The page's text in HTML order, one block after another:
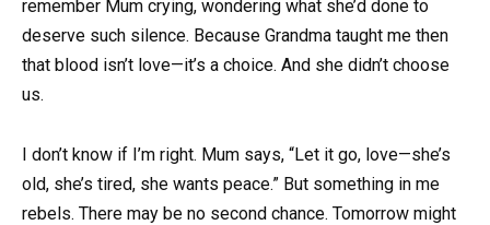
remember Mum crying, wondering what she’d done to
deserve such silence. Because Grandma taught me then
that blood isn’t love—it’s a choice. And she didn’t choose
us.
I don’t know if I’m right. Mum says, “Let it go, love—she’s
old, she’s tired, she wants peace.” But something in me
rebels. There may be no second chance. Tomorrow might